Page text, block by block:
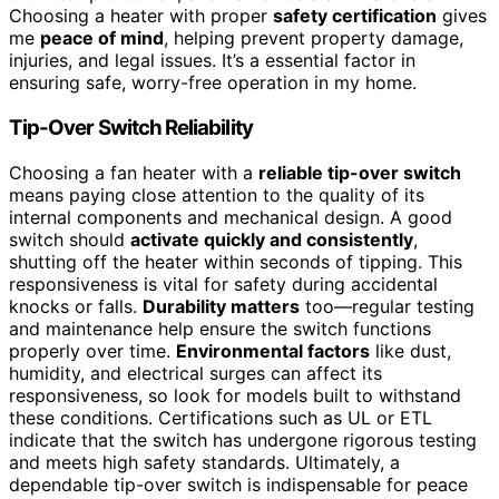
Choosing a heater with proper safety certification gives
me peace of mind, helping prevent property damage,
injuries, and legal issues. It’s a essential factor in
ensuring safe, worry-free operation in my home.
Tip-Over Switch Reliability
Choosing a fan heater with a reliable tip-over switch
means paying close attention to the quality of its
internal components and mechanical design. A good
switch should activate quickly and consistently,
shutting off the heater within seconds of tipping. This
responsiveness is vital for safety during accidental
knocks or falls. Durability matters too—regular testing
and maintenance help ensure the switch functions
properly over time. Environmental factors like dust,
humidity, and electrical surges can affect its
responsiveness, so look for models built to withstand
these conditions. Certifications such as UL or ETL
indicate that the switch has undergone rigorous testing
and meets high safety standards. Ultimately, a
dependable tip-over switch is indispensable for peace